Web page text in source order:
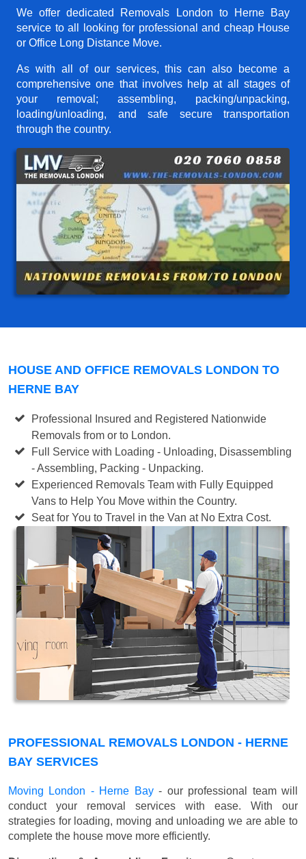
We offer dedicated Removals London to Herne Bay
service to all looking for professional and cheap House
or Office Long Distance Move.
As with all of our services, this can also become a
comprehensive one that involves help at all stages of
your removal; assembling, packing/unpacking,
loading/unloading, and safe secure transportation
through the country.
HOUSE AND OFFICE REMOVALS LONDON TO
HERNE BAY
Professional Insured and Registered Nationwide
Removals from or to London.
Full Service with Loading - Unloading, Disassembling
- Assembling, Packing - Unpacking.
Experienced Removals Team with Fully Equipped
Vans to Help You Move within the Country.
Seat for You to Travel in the Van at No Extra Cost.
PROFESSIONAL REMOVALS LONDON - HERNE
BAY SERVICES
Moving London - Herne Bay- our professional team will
conduct your removal services with ease. With our
strategies for loading, moving and unloading we are able to
complete the house move more efficiently.